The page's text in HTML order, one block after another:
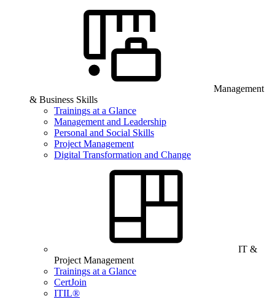
Management
& Business Skills
Trainings at a Glance
Management and Leadership
Personal and Social Skills
Project Management
Digital Transformation and Change
IT &
Project Management
Trainings at a Glance
CertJoin
ITIL®